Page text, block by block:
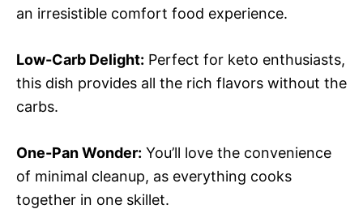
an irresistible comfort food experience.
Low-Carb Delight: Perfect for keto enthusiasts,
this dish provides all the rich flavors without the
carbs.
One-Pan Wonder: You’ll love the convenience
of minimal cleanup, as everything cooks
together in one skillet.